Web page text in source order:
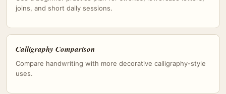
joins, and short daily sessions.
Calligraphy Comparison
Compare handwriting with more decorative calligraphy-style
uses.